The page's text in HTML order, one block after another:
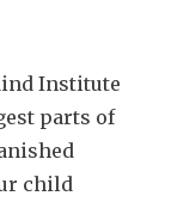
Institute
parts of
child